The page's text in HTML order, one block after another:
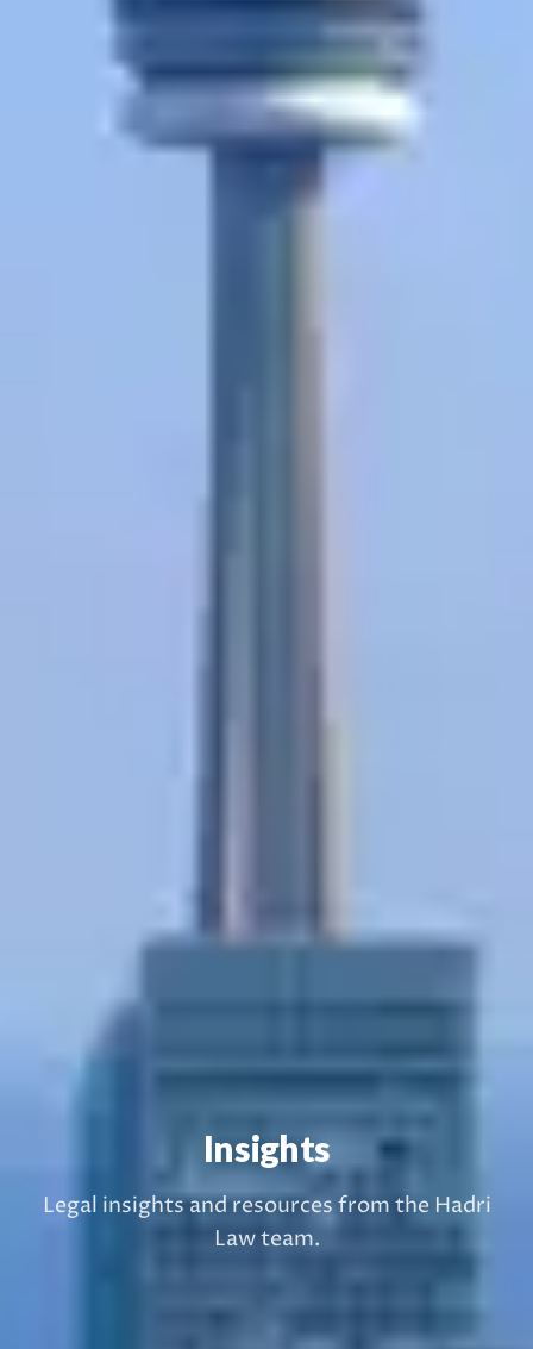
Insights
Legal insights and resources from the Hadri
Law team.